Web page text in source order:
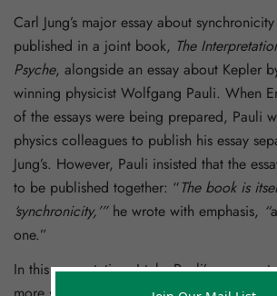
Carl Jung’s major essay about
published in a joint book, The
Psyche, alongside an essay about Kepler
winning physicist Wolfgang Pauli. When
of the essays were being prepared, Pauli
physics colleagues to publish his essay
Jung’s. However, Pauli insisted that the
to be published together: “The book is
‘synchronicity,’”he wrote with emphasis, “
one.”
In this presentation, I take Pauli’s